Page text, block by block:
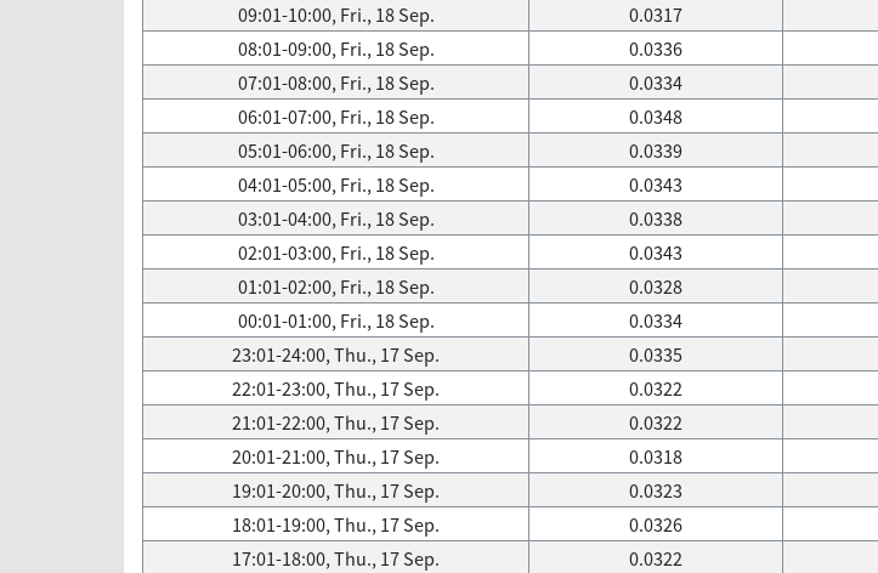
09:01-10:00, Fri., 18 Sep.
0.0317
08:01-09:00, Fri., 18 Sep.
0.0336
07:01-08:00, Fri., 18 Sep.
0.0334
06:01-07:00, Fri., 18 Sep.
0.0348
05:01-06:00, Fri., 18 Sep.
0.0339
04:01-05:00, Fri., 18 Sep.
0.0343
03:01-04:00, Fri., 18 Sep.
0.0338
02:01-03:00, Fri., 18 Sep.
0.0343
01:01-02:00, Fri., 18 Sep.
0.0328
00:01-01:00, Fri., 18 Sep.
0.0334
23:01-24:00, Thu., 17 Sep.
0.0335
22:01-23:00, Thu., 17 Sep.
0.0322
21:01-22:00, Thu., 17 Sep.
0.0322
20:01-21:00, Thu., 17 Sep.
0.0318
19:01-20:00, Thu., 17 Sep.
0.0323
18:01-19:00, Thu., 17 Sep.
0.0326
17:01-18:00, Thu., 17 Sep.
0.0322